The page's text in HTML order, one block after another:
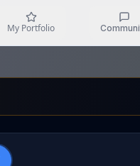
My Portfolio